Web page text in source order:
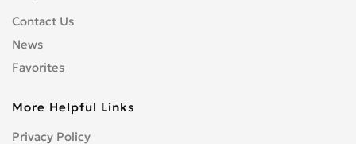
Contact Us
News
Favorites
More Helpful Links
Privacy Policy